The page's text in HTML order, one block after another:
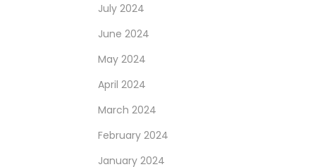
July 2024
June 2024
May 2024
April 2024
March 2024
February 2024
January 2024